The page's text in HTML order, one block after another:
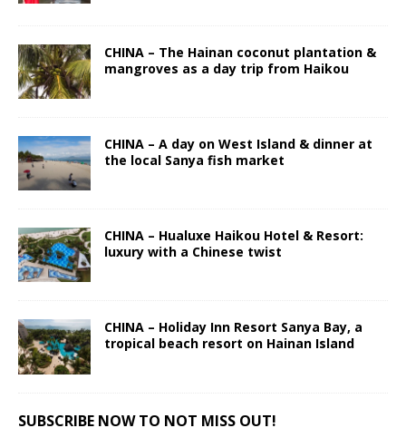
CHINA – The Hainan coconut plantation &
mangroves as a day trip from Haikou
CHINA – A day on West Island & dinner at
the local Sanya fish market
CHINA – Hualuxe Haikou Hotel & Resort:
luxury with a Chinese twist
CHINA – Holiday Inn Resort Sanya Bay, a
tropical beach resort on Hainan Island
SUBSCRIBE NOW TO NOT MISS OUT!